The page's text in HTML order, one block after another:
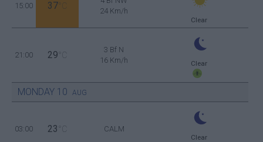
15:00 37 °C
24 Km/h
Clear
21:00 29 °C
3 Bf N
16 Km/h
Clear
MONDAY 10 AUG
03:00 23 °C CALM
Clear